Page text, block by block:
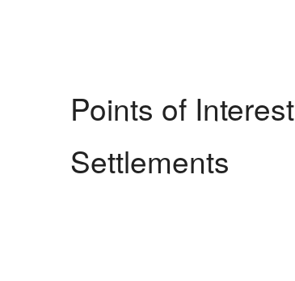
Points of Interest
Settlements